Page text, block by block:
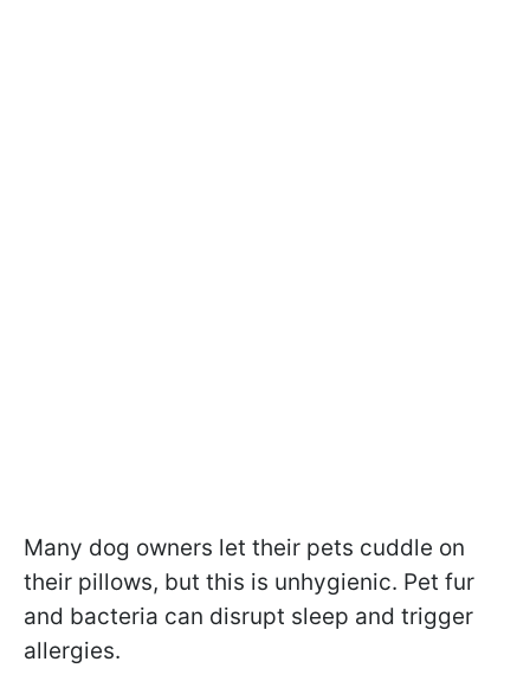
Many dog owners let their pets cuddle on
their pillows, but this is unhygienic. Pet fur
and bacteria can disrupt sleep and trigger
allergies.